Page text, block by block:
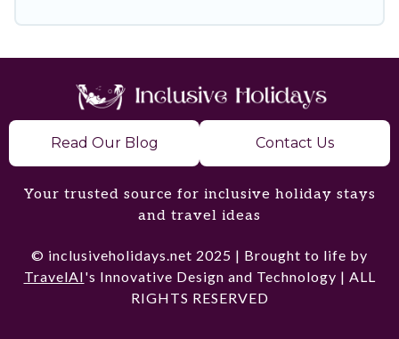
Read Our Blog Contact Us
Your trusted source for inclusive holiday stays
and travel ideas
© inclusiveholidays.net 2025 | Brought to life by
TravelAI's Innovative Design and Technology | ALL
RIGHTS RESERVED